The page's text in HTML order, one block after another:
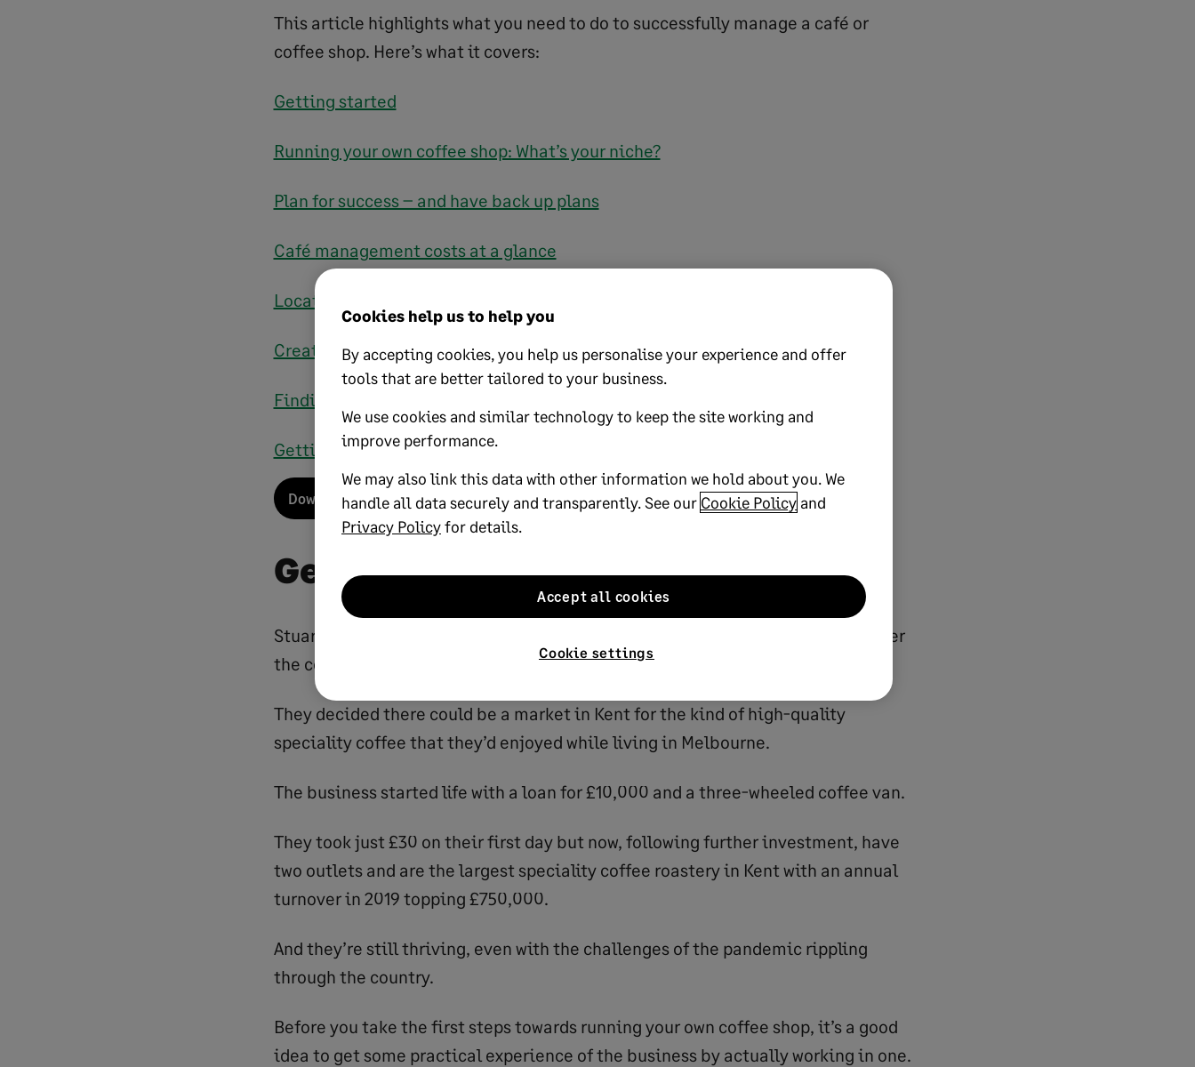
This article highlights what you need to do to successfully manage a café or
coffee shop. Here’s what it covers:
Getting started
Running your own coffee shop: What’s your niche?
Plan for success – and have back up plans
Café management costs at a glance
Location and layout
Creating a quality product
Finding the right suppliers
Getting the word out: Promoting your café
Download your free food and drink business plan template
Getting started
Stuart Wilson co-founded
in 2012 with his partner, Sarah, after
the couple returned from a backpacking tour of Asia and Australia.
They decided there could be a market in Kent for the kind of high-quality
speciality coffee that they’d enjoyed while living in Melbourne.
The business started life with a loan for £10,000 and a three-wheeled coffee van.
They took just £30 on their first day but now, following further investment, have
two outlets and are the largest speciality coffee roastery in Kent with an annual
turnover in 2019 topping £750,000.
And they’re still thriving, even with the challenges of the pandemic rippling
through the country.
Before you take the first steps towards running your own coffee shop, it’s a good
idea to get some practical experience of the business by actually working in one.
Cookies help us to help you
By accepting cookies, you help us personalise your experience and offer
tools that are better tailored to your business.
We use cookies and similar technology to keep the site working and
improve performance.
We may also link this data with other information we hold about you. We
handle all data securely and transparently. See our Cookie Policy and
Privacy Policyfor details.
Cookie settings
Accept all cookies